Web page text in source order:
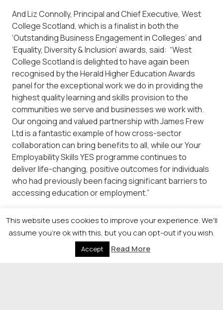
And Liz Connolly, Principal and Chief Executive, West
College Scotland, which is a finalist in both the
‘Outstanding Business Engagement in Colleges’ and
‘Equality, Diversity & Inclusion’ awards, said: “West
College Scotland is delighted to have again been
recognised by the Herald Higher Education Awards
panel for the exceptional work we do in providing the
highest quality learning and skills provision to the
communities we serve and businesses we work with.
Our ongoing and valued partnership with James Frew
Ltd is a fantastic example of how cross-sector
collaboration can bring benefits to all, while our Your
Employability Skills YES programme continues to
deliver life-changing, positive outcomes for individuals
who had previously been facing significant barriers to
accessing education or employment.”
City of Glasgow College, QAA, Jisc, Scottish Funding
Council and Studiosity.
This website uses cookies to improve your experience. We'll
assume you're ok with this, but you can opt-out if you wish.
Accept Read More